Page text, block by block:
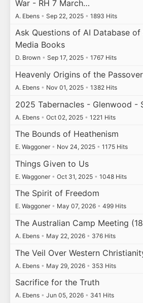
War - RH 7 March…
A. Ebens • Sep 22, 2025 • 1893 Hits
Ask Questions of AI Database of
Media Books
D. Brown • Sep 17, 2025 • 1767 Hits
Heavenly Origins of the
A. Ebens • Nov 01, 2025 • 1382 Hits
2025 Tabernacles - Glenwood -
A. Ebens • Oct 02, 2025 • 1221 Hits
The Bounds of Heathenism
E. Waggoner • Nov 24, 2025 • 1175 Hits
Things Given to Us
E. Waggoner • Oct 31, 2025 • 1048 Hits
The Spirit of Freedom
E. Waggoner • May 07, 2026 • 499 Hits
The Australian Camp Meeting
A. Ebens • May 22, 2026 • 376 Hits
The Veil Over Western
A. Ebens • May 29, 2026 • 353 Hits
Sacrifice for the Truth
A. Ebens • Jun 05, 2026 • 341 Hits